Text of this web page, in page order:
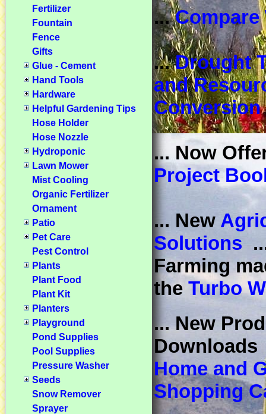
Fertilizer
Fountain
Fence
Gifts
Glue - Cement
Hand Tools
Hardware
Helpful Gardening Tips
Hose Holder
Hose Nozzle
Hydroponic
Lawn Mower
Mist Cooling
Organic Fertilizer
Ornament
Patio
Pet Care
Pest Control
Plants
Plant Food
Plant Kit
Planters
Playground
Pond Supplies
Pool Supplies
Pressure Washer
Seeds
Snow Remover
Sprayer
...Compare
...Drought
and
Conversion
... Now
Project
... New
Solutions
Farming
the Turbo
... New
Home and
Shopping